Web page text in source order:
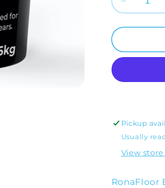
Decrease
quantity
for
EWB
Paint)
Pickup
Usually
View
RonaFloor